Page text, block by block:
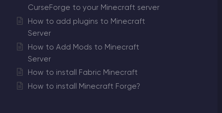
CurseForge to your Minecraft server
How to add plugins to Minecraft
Server
How to Add Mods to Minecraft
Server
How to install Fabric Minecraft
How to install Minecraft Forge?